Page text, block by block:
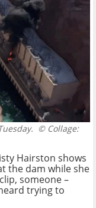
© Collage:
Hairston shows
the dam while she
someone –
trying to